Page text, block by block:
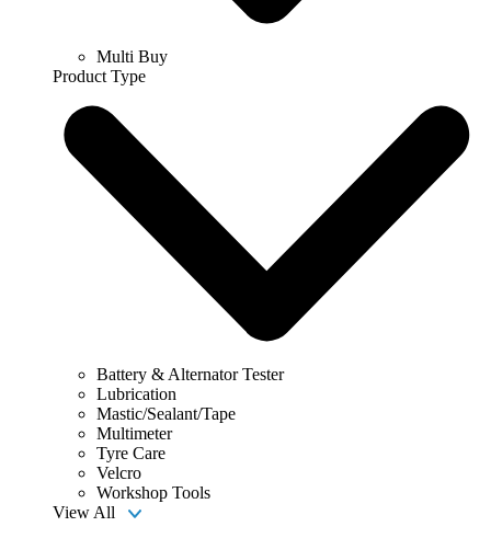
Multi Buy
Product Type
Battery & Alternator Tester
Lubrication
Mastic/Sealant/Tape
Multimeter
Tyre Care
Velcro
Workshop Tools
View All